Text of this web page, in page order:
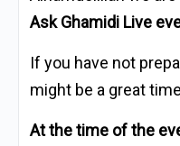
Ask Ghamidi Live
If you have not
might be a great
At the time of the